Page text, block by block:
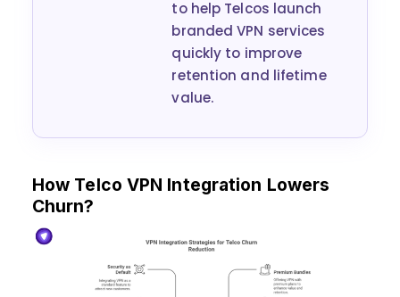
to help Telcos launch
branded VPN services
quickly to improve
retention and lifetime
value.
How Telco VPN Integration Lowers
Churn?